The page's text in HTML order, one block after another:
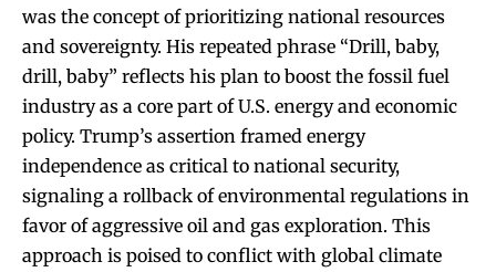
was the concept of prioritizing national resources
and sovereignty. His repeated phrase “Drill, baby,
drill, baby” reflects his plan to boost the fossil fuel
industry as a core part of U.S. energy and economic
policy. Trump’s assertion framed energy
independence as critical to national security,
signaling a rollback of environmental regulations in
favor of aggressive oil and gas exploration. This
approach is poised to conflict with global climate